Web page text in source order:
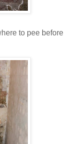
to pee before